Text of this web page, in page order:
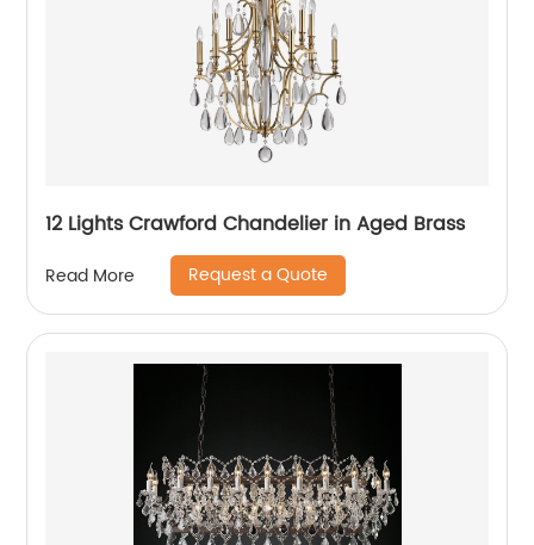
12 Lights Crawford Chandelier in Aged Brass
Read More Request a Quote